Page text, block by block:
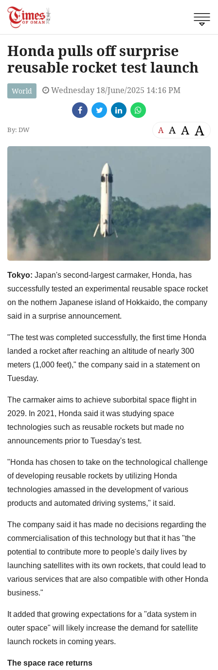
Honda pulls off surprise
reusable rocket test launch
World Wednesday 18/June/2025 14:16 PM
By: DW A A A A
Tokyo: Japan's second-largest carmaker, Honda, has
successfully tested an experimental reusable space rocket
on the nothern Japanese island of Hokkaido, the company
said in a surprise announcement.
"The test was completed successfully, the first time Honda
landed a rocket after reaching an altitude of nearly 300
meters (1,000 feet)," the company said in a statement on
Tuesday.
The carmaker aims to achieve suborbital space flight in
2029. In 2021, Honda said it was studying space
technologies such as reusable rockets but made no
announcements prior to Tuesday's test.
"Honda has chosen to take on the technological challenge
of developing reusable rockets by utilizing Honda
technologies amassed in the development of various
products and automated driving systems," it said.
The company said it has made no decisions regarding the
commercialisation of this technology but that it has "the
potential to contribute more to people's daily lives by
launching satellites with its own rockets, that could lead to
various services that are also compatible with other Honda
business."
It added that growing expectations for a "data system in
outer space" will likely increase the demand for satellite
launch rockets in coming years.
The space race returns